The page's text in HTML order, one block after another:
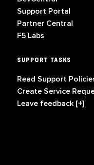
Support Portal
Partner Central
F5 Labs
SUPPORT TASKS
Read Support
Create Service
Leave feedback [+]